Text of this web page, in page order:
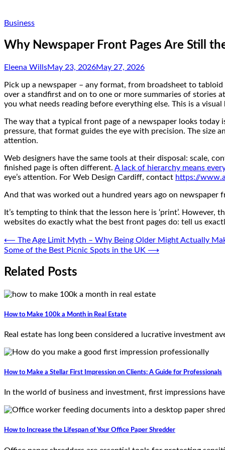
Business
Why Newspaper Front Pages Are Still
Eleena WillsMay 23, 2026May 27, 2026
Pick up a newspaper – any format, from broadsheet to
over a standfirst and on to one or more summaries of stories
you what needs reading before everything else. This is a
The way that a typical front page of a newspaper looks today
pressure, that format guides the eye with precision. The size
attention.
Web designers have the same tools at their disposal: scale,
finished page is often different. A lack of hierarchy means
eye’s attention. For Web Design Cardiff, contact https://
And that was worked out a hundred years ago on newspaper
It’s tempting to think that the lesson here is ‘print’.
websites do exactly what the best front pages do: tell us
Post
navigation
⟵ The Age Limit Myth – Why Being Older Might Actually
Some of the Best Picnic Spots in the UK ⟶
Related Posts
How to Make 100k a Month in Real Estate
Real estate has long been considered a lucrative investment
How to Make a Stellar First Impression on Clients: A Guide for Professionals
In the world of business and investment, first impressions
How to Increase the Lifespan of Your Office Paper Shredder